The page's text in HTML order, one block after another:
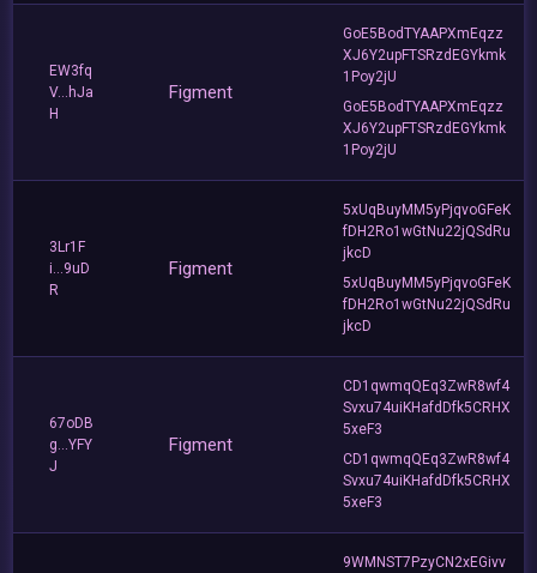
EW3fq
V...hJa
H
Figment
GoE5BodTYAAPXmEqzz
XJ6Y2upFTSRzdEGYkmk
1Poy2jU
GoE5BodTYAAPXmEqzz
XJ6Y2upFTSRzdEGYkmk
1Poy2jU
3Lr1F
i...9uD
R
Figment
5xUqBuyMM5yPjqvoGFeK
fDH2Ro1wGtNu22jQSdRu
jkcD
5xUqBuyMM5yPjqvoGFeK
fDH2Ro1wGtNu22jQSdRu
jkcD
67oDB
g...YFY
J
Figment
CD1qwmqQEq3ZwR8wf4
Svxu74uiKHafdDfk5CRHX
5xeF3
CD1qwmqQEq3ZwR8wf4
Svxu74uiKHafdDfk5CRHX
5xeF3
9WMNST7PzyCN2xEGivv